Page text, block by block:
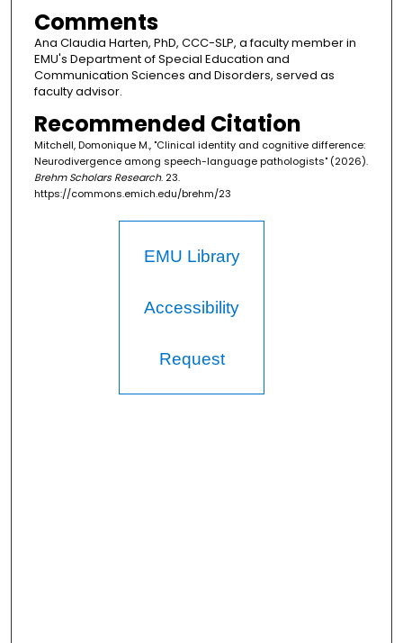
Comments
Ana Claudia Harten, PhD, CCC-SLP, a faculty member in
EMU's Department of Special Education and
Communication Sciences and Disorders, served as
faculty advisor.
Recommended Citation
Mitchell, Domonique M., "Clinical identity and cognitive difference:
Neurodivergence among speech-language pathologists" (2026).
Brehm Scholars Research. 23.
https://commons.emich.edu/brehm/23
EMU Library
Accessibility
Request